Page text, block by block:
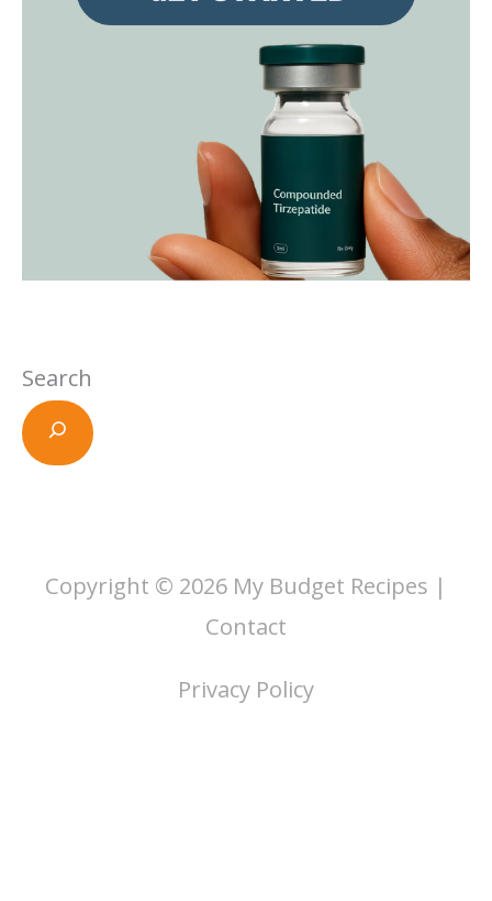
Search
Copyright © 2026 My Budget Recipes |
Contact
Privacy Policy